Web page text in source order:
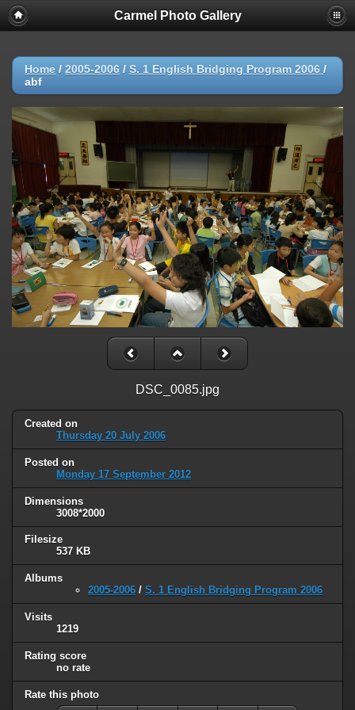
Carmel Photo Gallery
Home / 2005-2006 / S. 1 English Bridging Program 2006 /
abf
DSC_0085.jpg
Created on
Thursday 20 July 2006
Posted on
Monday 17 September 2012
Dimensions
3008*2000
Filesize
537 KB
Albums
2005-2006 / S. 1 English Bridging Program 2006
Visits
1219
Rating score
no rate
Rate this photo